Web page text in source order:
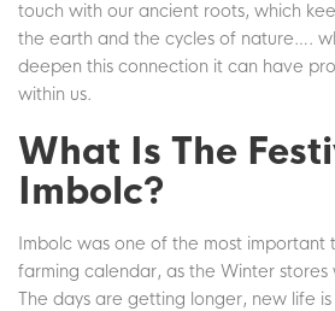
touch with our ancient roots, which
the earth and the cycles of nature….
deepen this connection it can have
within us.
What Is The
Imbolc?
Imbolc was one of the most important
farming calendar, as the Winter
The days are getting longer, new life